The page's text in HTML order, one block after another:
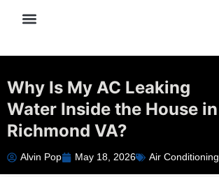
Why Is My AC Leaking
Water Inside the House in
Richmond VA?
Alvin Pop May 18, 2026 Air Conditioning